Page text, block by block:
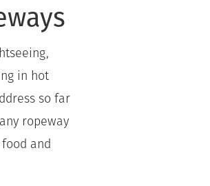
in hot
so far
ropeway
and